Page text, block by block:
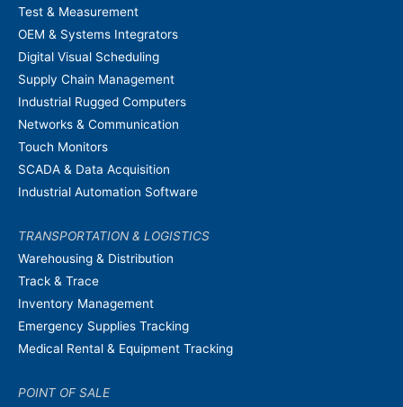
Test & Measurement
OEM & Systems Integrators
Digital Visual Scheduling
Supply Chain Management
Industrial Rugged Computers
Networks & Communication
Touch Monitors
SCADA & Data Acquisition
Industrial Automation Software
TRANSPORTATION & LOGISTICS
Warehousing & Distribution
Track & Trace
Inventory Management
Emergency Supplies Tracking
Medical Rental & Equipment Tracking
POINT OF SALE